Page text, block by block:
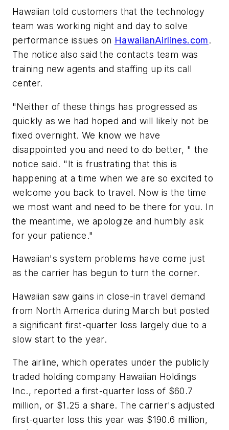
Hawaiian told customers that the technology
team was working night and day to solve
performance issues on HawaiianAirlines.com.
The notice also said the contacts team was
training new agents and staffing up its call
center.
"Neither of these things has progressed as
quickly as we had hoped and will likely not be
fixed overnight. We know we have
disappointed you and need to do better, " the
notice said. "It is frustrating that this is
happening at a time when we are so excited to
welcome you back to travel. Now is the time
we most want and need to be there for you. In
the meantime, we apologize and humbly ask
for your patience."
Hawaiian's system problems have come just
as the carrier has begun to turn the corner.
Hawaiian saw gains in close-in travel demand
from North America during March but posted
a significant first-quarter loss largely due to a
slow start to the year.
The airline, which operates under the publicly
traded holding company Hawaiian Holdings
Inc., reported a first-quarter loss of $60.7
million, or $1.25 a share. The carrier's adjusted
first-quarter loss this year was $190.6 million,